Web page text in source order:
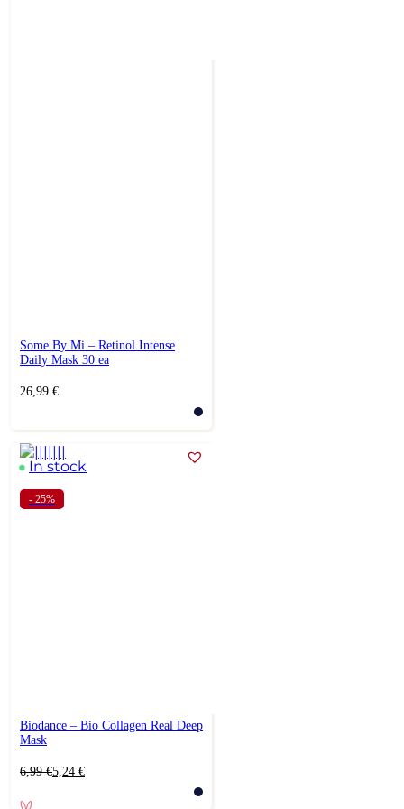
Some By Mi – Retinol Intense
Daily Mask 30 ea
26,99 €
In stock
- 25%
Biodance – Bio Collagen Real Deep
Mask
6,99€
Original
was:
5,24 €
Current
is: